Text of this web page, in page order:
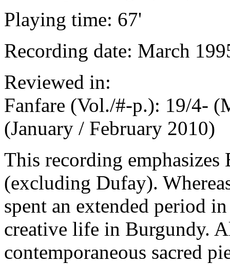
Playing time: 67'
Recording date: March
Reviewed in:
Fanfare (Vol./#-p.): 19/4-
(January / February 2010)
This recording
(excluding Dufay).
spent an extended period
creative life in Burgundy.
contemporaneous sacred